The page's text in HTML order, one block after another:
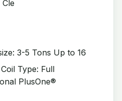
3-5 Tons Up to 16
Type: Full
PlusOne®